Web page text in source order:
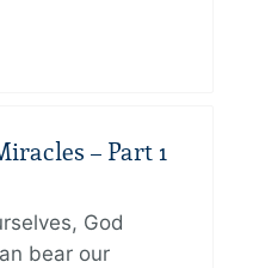
– Part 1
God
bear our